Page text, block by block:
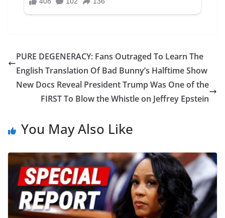
PURE DEGENERACY: Fans Outraged To Learn The
English Translation Of Bad Bunny’s Halftime Show
New Docs Reveal President Trump Was One of the
FIRST To Blow the Whistle on Jeffrey Epstein
You May Also Like